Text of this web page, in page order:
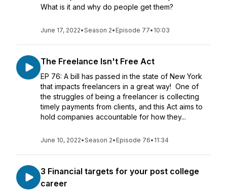
What is it and why do people get them?
June 17, 2022•Season 2• Episode 77• 10:03
The Freelance Isn't Free Act
EP 76: A bill has passed in the state of New York
that impacts freelancers in a great way! One of
the struggles of being a freelancer is collecting
timely payments from clients, and this Act aims to
hold companies accountable for how they...
June 10, 2022•Season 2• Episode 76• 11:34
3 Financial targets for your post college
career